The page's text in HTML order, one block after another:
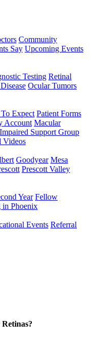
Community
Say Upcoming Events
Testing Retinal
Ocular Tumors
Expect Patient Forms
Account Macular
Support Group
Videos
Goodyear Mesa
Prescott Valley
Year Fellow
Phoenix
Events Referral